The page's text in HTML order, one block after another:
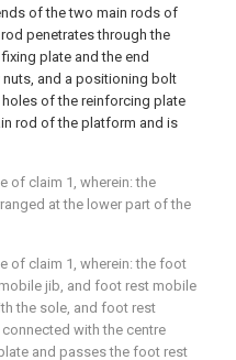
of the two main rods of
penetrates through the
plate and the end
and a positioning bolt
of the reinforcing plate
rod of the platform and is
of claim 1, wherein: the
at the lower part of the
of claim 1, wherein: the foot
jib, and foot rest mobile
the sole, and foot rest
with the centre
and passes the foot rest